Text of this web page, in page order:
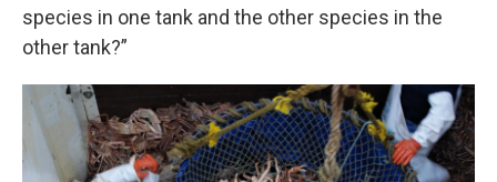
species in one tank and the other species in the
other tank?”